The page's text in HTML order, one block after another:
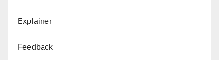
Explainer
Feedback